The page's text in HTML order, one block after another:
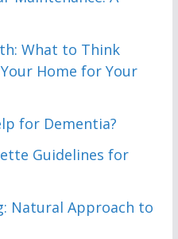
What to Think
Home for Your
for Dementia?
Guidelines for
Natural Approach to